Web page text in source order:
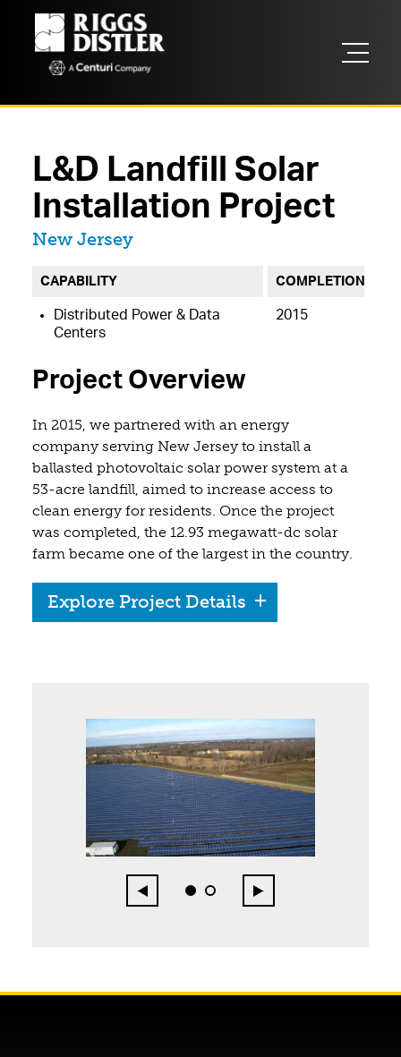
L&D Landfill Solar
Installation Project
Located in
New Jersey
CAPABILITY
Distributed Power & Data
Centers
COMPLETION
2015
Project Overview
In 2015, we partnered with an energy
company serving New Jersey to install a
ballasted photovoltaic solar power system at a
53-acre landfill, aimed to increase access to
clean energy for residents. Once the project
was completed, the 12.93 megawatt-dc solar
farm became one of the largest in the country.
Explore Project Details
Previous0 1 Next